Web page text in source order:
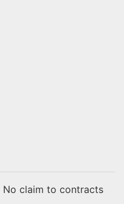
No claim to contracts